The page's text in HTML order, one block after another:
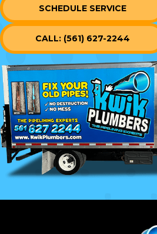
SCHEDULE SERVICE
CALL: (561) 627-2244